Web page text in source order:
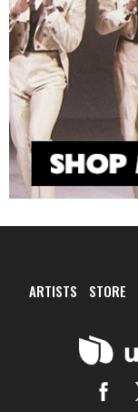
ARTISTS STORE